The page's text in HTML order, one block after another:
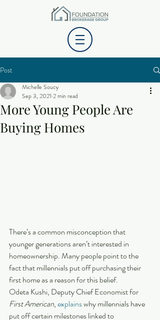
Post
More Young People Are
Buying Homes
Michelle Soucy
Sep 3, 2021 2 min read
There’s a common misconception that
younger generations aren’t interested in
homeownership. Many people point to the
fact that millennials put off purchasing their
first home as a reason for this belief.
Odeta Kushi, Deputy Chief Economist for
First American, explains why millennials have
put off certain milestones linked to